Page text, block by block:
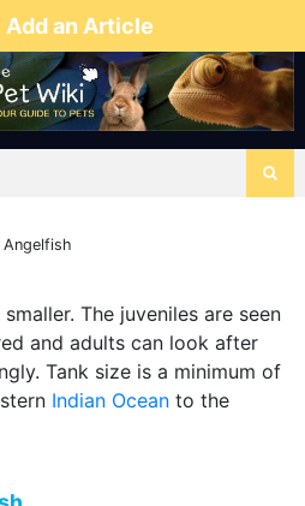
Add an Article
Angelfish
The juveniles are seen
and adults can look after
Tank size is a minimum of
Indian Oceanto the